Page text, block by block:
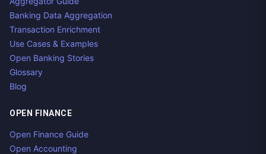
Banking Data Aggregation
Transaction Enrichment
Use Cases & Examples
Open Banking Stories
Glossary
Blog
OPEN FINANCE
Open Finance Guide
Open Accounting